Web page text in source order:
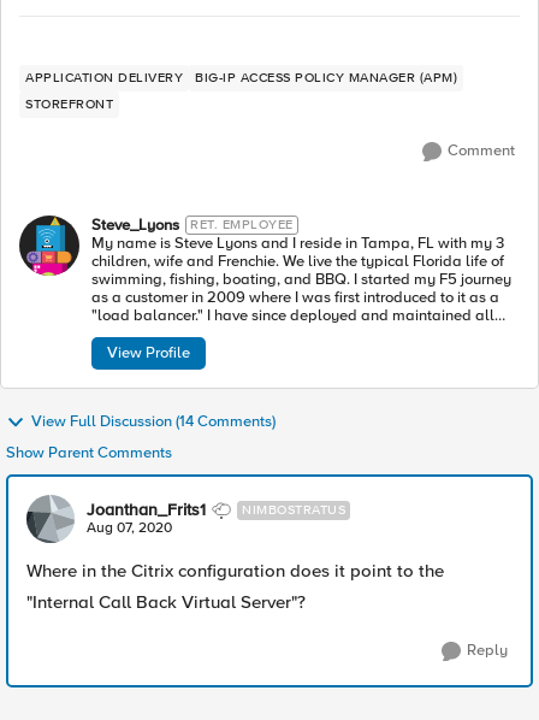
APPLICATION DELIVERY
BIG-IP ACCESS POLICY MANAGER (APM)
STOREFRONT
Comment
Steve_Lyons RET. EMPLOYEE
My name is Steve Lyons and I reside in Tampa, FL with my 3
children, wife and Frenchie. We live the typical Florida life of
swimming, fishing, boating, and BBQ. I started my F5 journey
as a customer in 2009 where I was first introduced to it as a
"load balancer." I have since deployed and maintained all
modules realizing the BIG-IP is so much more. I joined F5 in
2015 where I have made it a personal mission to educate as
many people as I can so they too can take advantage of the
tremendous potential of the BIG-IP.
View Profile
View Full Discussion (14 Comments)
Show Parent Comments
Joanthan_Frits1 NIMBOSTRATUS
Aug 07, 2020
Where in the Citrix configuration does it point to the
"Internal Call Back Virtual Server"?
Reply